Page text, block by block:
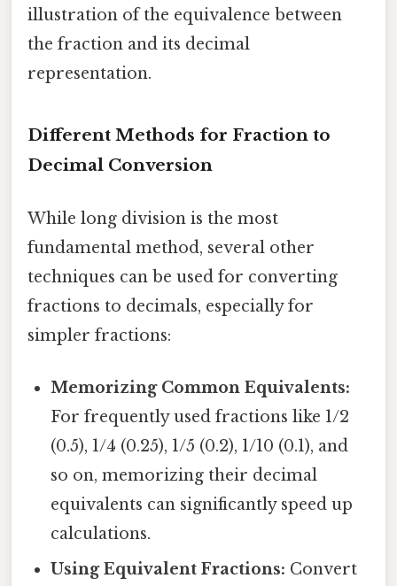
illustration of the equivalence between
the fraction and its decimal
representation.
Different Methods for Fraction to
Decimal Conversion
While long division is the most
fundamental method, several other
techniques can be used for converting
fractions to decimals, especially for
simpler fractions:
Memorizing Common Equivalents:
For frequently used fractions like 1/2
(0.5), 1/4 (0.25), 1/5 (0.2), 1/10 (0.1), and
so on, memorizing their decimal
equivalents can significantly speed up
calculations.
Using Equivalent Fractions: Convert